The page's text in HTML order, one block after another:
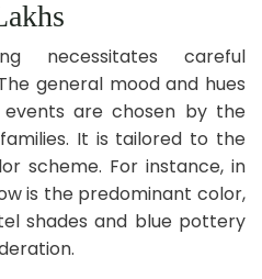
necessitates careful
general mood and hues
are chosen by the
It is tailored to the
scheme. For instance, in
is the predominant color,
shades and blue pottery